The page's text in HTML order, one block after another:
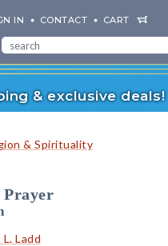
IN CONTACT CART
& exclusive deals!
& Spirituality
Prayer
Ladd